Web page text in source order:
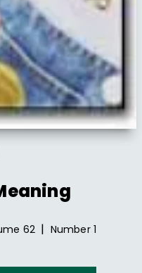
62 | Number 1